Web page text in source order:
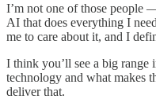
I’m not one of those people
AI that does everything I
me to care about it, and I
I think you’ll see a big
technology and what makes
deliver that.